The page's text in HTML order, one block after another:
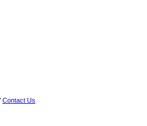
Contact Us